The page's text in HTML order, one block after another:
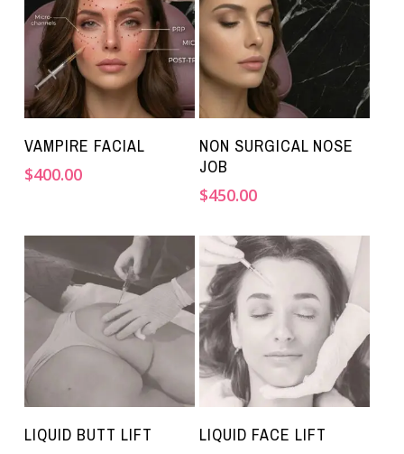
VAMPIRE FACIAL
$400.00
NON SURGICAL NOSE
JOB
$450.00
LIQUID BUTT LIFT LIQUID FACE LIFT